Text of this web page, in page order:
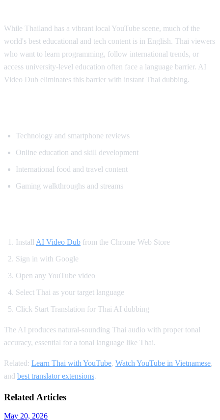
While Thailand has a vibrant local YouTube scene, much of the
world's best educational and tech content is in English. Thai viewers
who want to learn programming, follow international trends, or
access university-level education often face a language barrier. AI
Video Dub eliminates this barrier with instant Thai dubbing.
Technology and smartphone reviews
Online education and skill development
International food and travel content
Gaming walkthroughs and streams
Install AI Video Dub from the Chrome Web Store
Sign in with Google
Open any YouTube video
Select Thai as your target language
Click Start Translation for Thai AI dubbing
The AI produces natural-sounding Thai audio with proper tonal
accuracy, essential for a tonal language like Thai.
Related: Learn Thai with YouTube, Watch YouTube in Vietnamese,
and best translator extensions.
Related Articles
May 20, 2026